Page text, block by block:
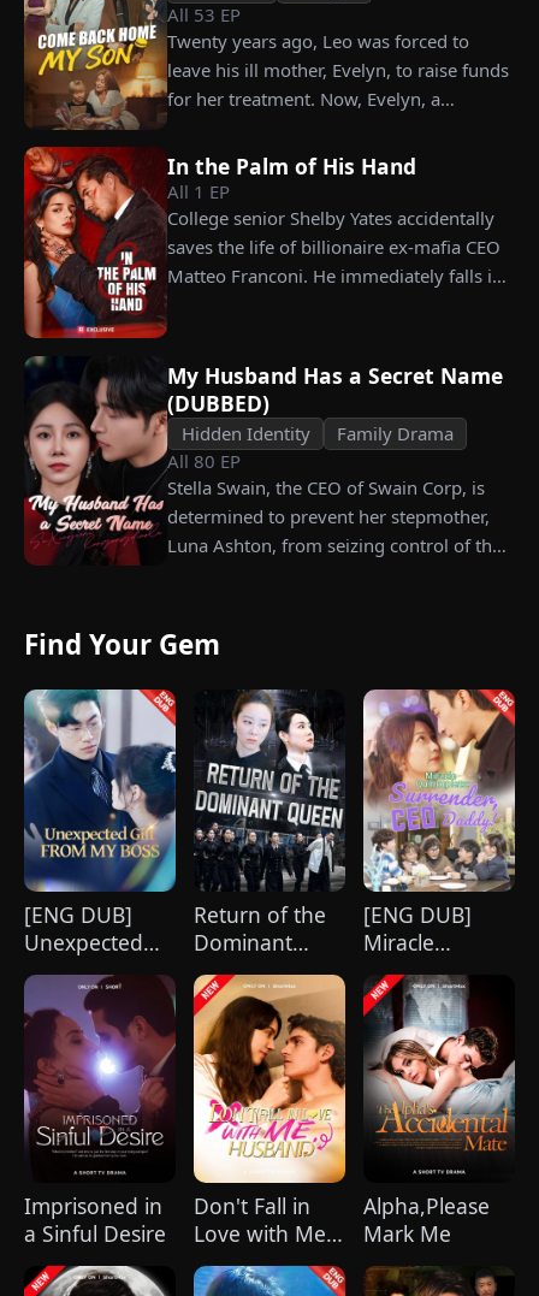
All 53 EP
Twenty years ago, Leo was forced to
leave his ill mother, Evelyn, to raise funds
for her treatment. Now, Evelyn, a
a corporate press conference. Leo, a
talented pastry chef, revives a rare
imperial recipe as an engagement gift for
his fiancée, Amber, unaware that she is
conspiring with the general manager's
In the Palm of His Hand
All 1 EP
College senior Shelby Yates accidentally
saves the life of billionaire ex-mafia CEO
Matteo Franconi. He immediately falls in
seems?
My Husband Has a Secret Name
(DUBBED)
Hidden Identity
Family Drama
All80 EP
Stella Swain, the CEO of Swain Corp, is
determined to prevent her stepmother,
Luna Ashton, from seizing control of the
claim the ten percent of shares her
grandfather left to her future husband.
But when she discovers that one of her
suitors is a spy, she rejects all of them,
choosing instead Eric Green—the
strikingly handsome but seemingly
penniless man she encounters outside
City Hall.
Find Your Gem
[ENG DUB]
Unexpected
Gift from My
Return of the
Dominant
Queen
(DUBBED)
[ENG DUB]
Miracle
Quintuplets:
Surrender, CEO
Daddy!
Imprisoned in
a Sinful Desire
Don't Fall in
Love with Me,
Husband
Alpha,Please
Mark Me